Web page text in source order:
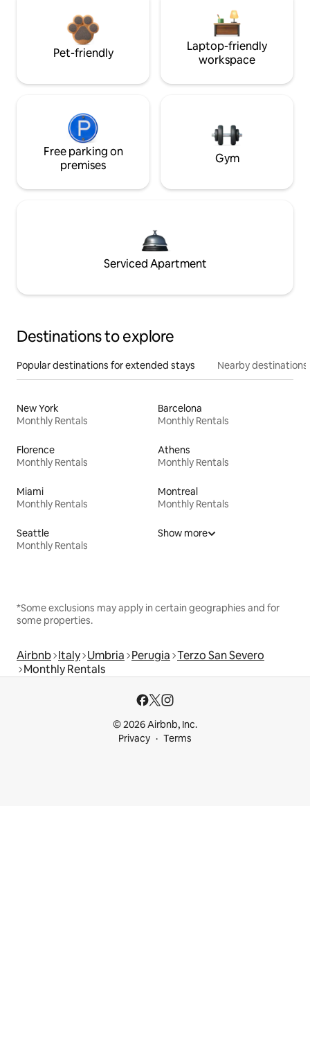
Pet-friendly
Laptop-friendly
workspace
Free parking on
premises
Gym
Serviced Apartment
Destinations to explore
Popular destinations for extended stays Nearby destinations
New York
Monthly Rentals
Barcelona
Monthly Rentals
Florence
Monthly Rentals
Athens
Monthly Rentals
Miami
Monthly Rentals
Montreal
Monthly Rentals
Seattle
Monthly Rentals
Show more
*Some exclusions may apply in certain geographies and for
some properties.
Airbnb Italy Umbria Perugia Terzo San Severo
Monthly Rentals
© 2026 Airbnb, Inc.
Privacy
Terms